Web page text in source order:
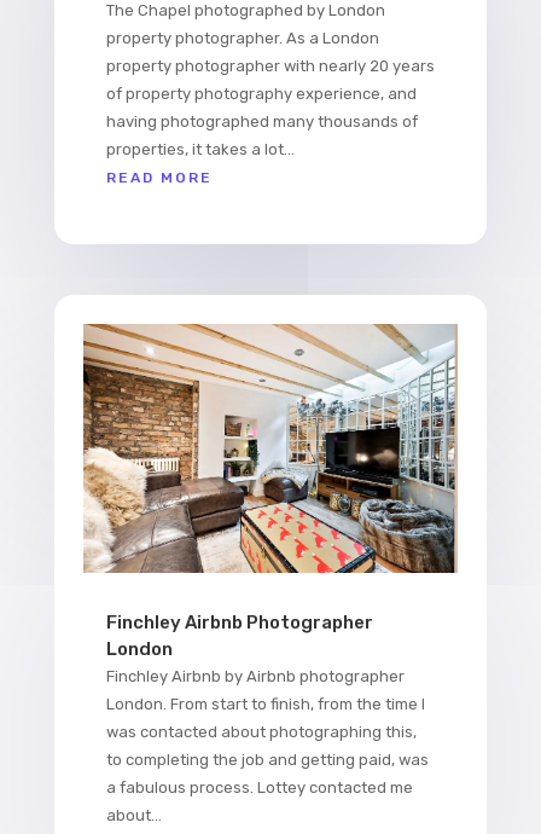
The Chapel photographed by London
property photographer. As a London
property photographer with nearly 20 years
of property photography experience, and
having photographed many thousands of
properties, it takes a lot...
READ MORE
Finchley Airbnb Photographer
London
Finchley Airbnb by Airbnb photographer
London. From start to finish, from the time I
was contacted about photographing this,
to completing the job and getting paid, was
a fabulous process. Lottey contacted me
about...